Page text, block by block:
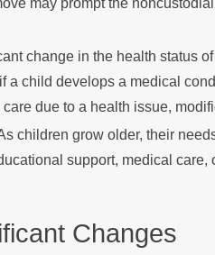
may prompt the
change in the health status
a child develops a medical
due to a health issue,
children grow older, their
support, medical
Changes